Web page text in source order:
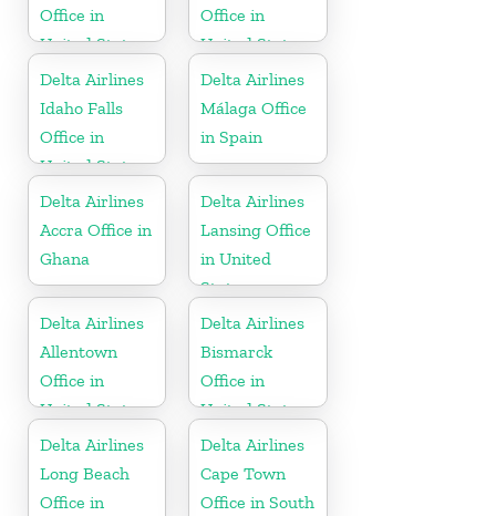
Office in
United States
Office in
United States
Delta Airlines
Idaho Falls
Office in
United States
Delta Airlines
Málaga Office
in Spain
Delta Airlines
Accra Office in
Ghana
Delta Airlines
Lansing Office
in United
States
Delta Airlines
Allentown
Office in
United States
Delta Airlines
Bismarck
Office in
United States
Delta Airlines
Long Beach
Office in
Delta Airlines
Cape Town
Office in South